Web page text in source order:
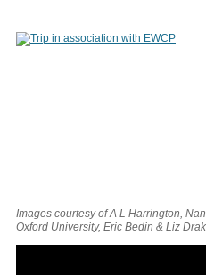
Images courtesy of A L Harrington,
Oxford University, Eric Bedin & Liz